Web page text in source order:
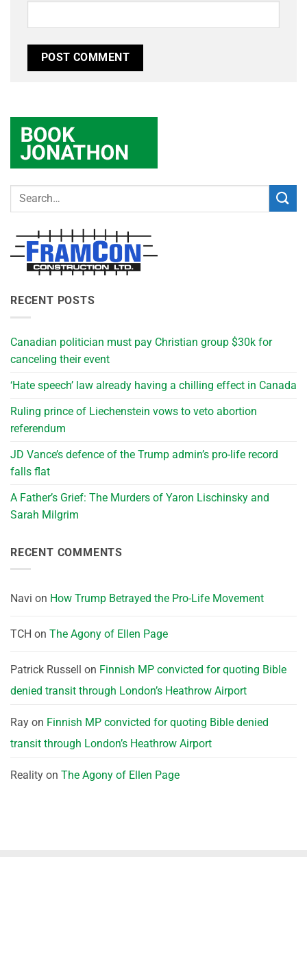
RECENT POSTS
Canadian politician must pay Christian group $30k for
canceling their event
‘Hate speech’ law already having a chilling effect in Canada
Ruling prince of Liechenstein vows to veto abortion
referendum
JD Vance’s defence of the Trump admin’s pro-life record
falls flat
A Father’s Grief: The Murders of Yaron Lischinsky and
Sarah Milgrim
RECENT COMMENTS
Navi on How Trump Betrayed the Pro-Life Movement
TCH on The Agony of Ellen Page
Patrick Russell on Finnish MP convicted for quoting Bible
denied transit through London’s Heathrow Airport
Ray on Finnish MP convicted for quoting Bible denied
transit through London’s Heathrow Airport
Reality on The Agony of Ellen Page